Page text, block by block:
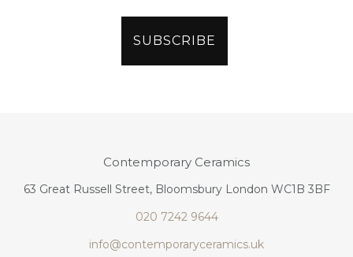
Contemporary Ceramics
63 Great Russell Street, Bloomsbury London WC1B 3BF
020 7242 9644
info@contemporaryceramics.uk